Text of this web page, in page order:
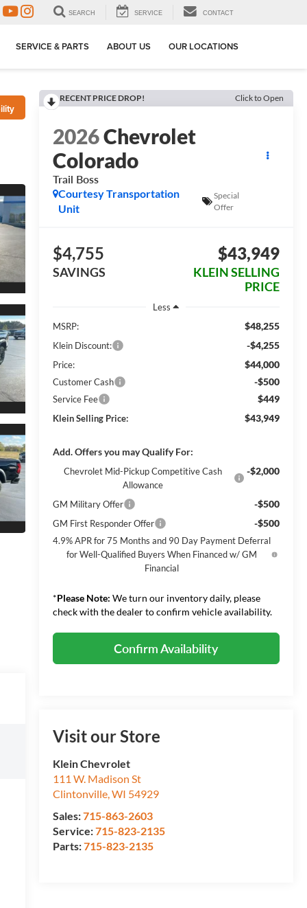
SEARCH SERVICE CONTACT
SERVICE & PARTS ABOUT US OUR LOCATIONS
RECENT PRICE DROP! Click to Open
2026Chevrolet
Colorado
Trail Boss
Courtesy Transportation
Unit
Special
Offer
$4,755
SAVINGS
$43,949
KLEIN SELLING
PRICE
Less
MSRP:
$48,255
Klein Discount: -$4,255
Price: $44,000
Customer Cash -$500
Service Fee $449
Klein Selling Price: $43,949
Add. Offers you may Qualify For:
Chevrolet Mid-Pickup Competitive Cash
Allowance
-$2,000
GM Military Offer -$500
GM First Responder Offer -$500
4.9% APR for 75 Months and 90 Day Payment Deferral
for Well-Qualified Buyers When Financed w/ GM
Financial
*Please Note: We turn our inventory daily, please
check with the dealer to confirm vehicle availability.
Confirm Availability
Visit our Store
Klein Chevrolet
111 W. Madison St
Clintonville,WI 54929
Sales:715-863-2603
Service:715-823-2135
Parts:715-823-2135